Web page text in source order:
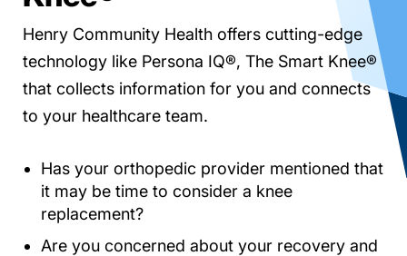
Henry Community Health offers cutting-edge
technology like Persona IQ®, The Smart Knee®
that collects information for you and connects
to your healthcare team.
Has your orthopedic provider mentioned that
it may be time to consider a knee
replacement?
Are you concerned about your recovery and